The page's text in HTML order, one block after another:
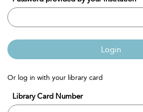
Login
Or log in with your library card
Library Card Number